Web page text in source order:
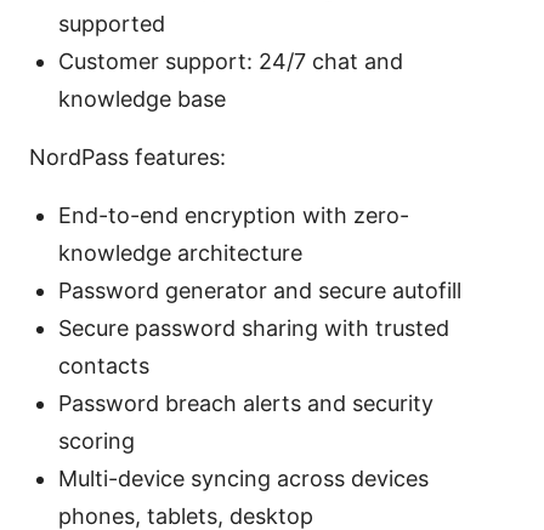
supported
Customer support: 24/7 chat and
knowledge base
NordPass features:
End-to-end encryption with zero-
knowledge architecture
Password generator and secure autofill
Secure password sharing with trusted
contacts
Password breach alerts and security
scoring
Multi-device syncing across devices
phones, tablets, desktop